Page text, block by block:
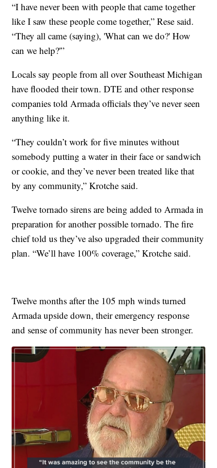
“I have never been with people that came together
like I saw these people come together,” Rese said.
“They all came (saying), 'What can we do?' How
can we help?'”
Locals say people from all over Southeast Michigan
have flooded their town. DTE and other response
companies told Armada officials they’ve never seen
anything like it.
“They couldn’t work for five minutes without
somebody putting a water in their face or sandwich
or cookie, and they’ve never been treated like that
by any community,” Krotche said.
Twelve tornado sirens are being added to Armada in
preparation for another possible tornado. The fire
chief told us they’ve also upgraded their community
plan. “We’ll have 100% coverage,” Krotche said.
Twelve months after the 105 mph winds turned
Armada upside down, their emergency response
and sense of community has never been stronger.